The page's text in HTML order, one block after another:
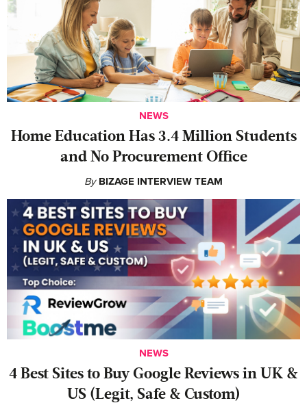
NEWS
Home Education Has 3.4 Million Students
and No Procurement Office
By BIZAGE INTERVIEW TEAM
NEWS
4 Best Sites to Buy Google Reviews in UK &
US (Legit, Safe & Custom)